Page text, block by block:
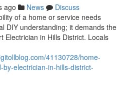
ago News
Discuss
of a home or service needs
DIY understanding; it demands the
Electrician in Hills District. Locals
41130728/home-
electrician-in-hills-district-